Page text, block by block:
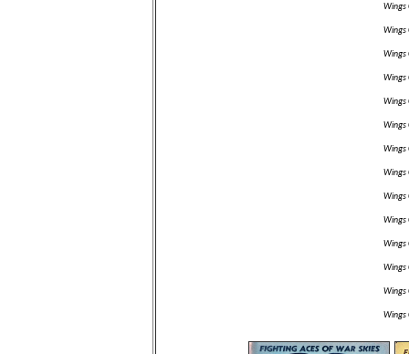
Wings
Wings
Wings
Wings
Wings
Wings
Wings
Wings
Wings
Wings
Wings
Wings
Wings
Wings